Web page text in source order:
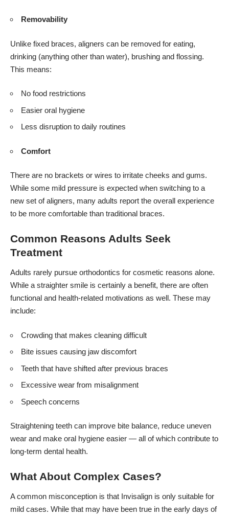
Removability
Unlike fixed braces, aligners can be removed for eating,
drinking (anything other than water), brushing and flossing.
This means:
No food restrictions
Easier oral hygiene
Less disruption to daily routines
Comfort
There are no brackets or wires to irritate cheeks and gums.
While some mild pressure is expected when switching to a
new set of aligners, many adults report the overall experience
to be more comfortable than traditional braces.
Common Reasons Adults Seek
Treatment
Adults rarely pursue orthodontics for cosmetic reasons alone.
While a straighter smile is certainly a benefit, there are often
functional and health-related motivations as well. These may
include:
Crowding that makes cleaning difficult
Bite issues causing jaw discomfort
Teeth that have shifted after previous braces
Excessive wear from misalignment
Speech concerns
Straightening teeth can improve bite balance, reduce uneven
wear and make oral hygiene easier — all of which contribute to
long-term dental health.
What About Complex Cases?
A common misconception is that Invisalign is only suitable for
mild cases. While that may have been true in the early days of